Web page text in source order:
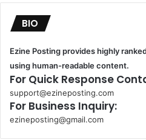
BIO
Ezine Posting provides highly
using human-readable content.
For Quick Response
support@ezineposting.com
For Business Inquiry:
ezineposting@gmail.com